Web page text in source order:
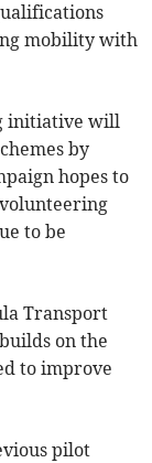
mobility with
initiative will
by
hopes to
to be
Transport
on the
to improve
pilot